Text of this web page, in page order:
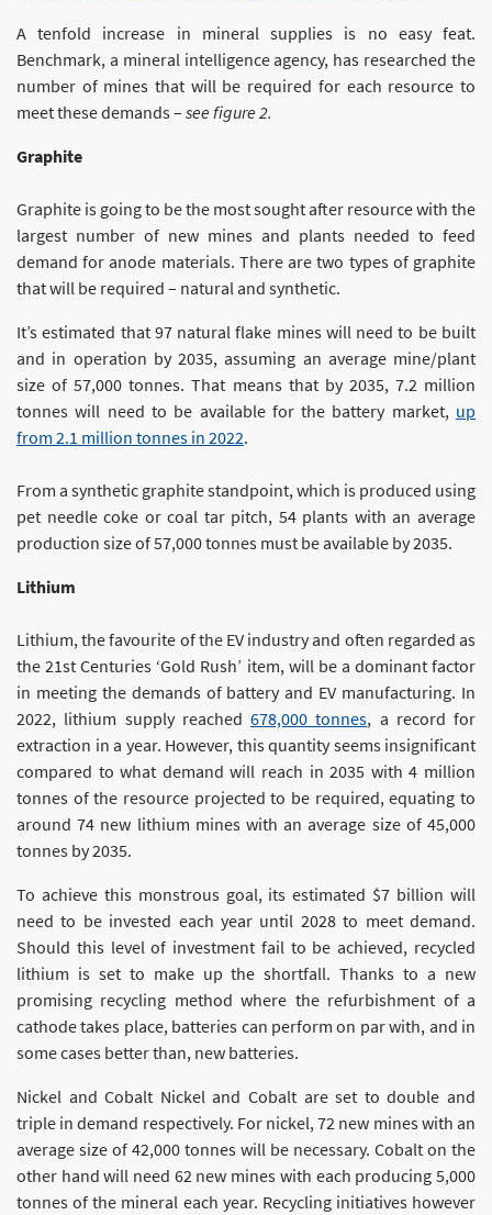
A tenfold increase in mineral supplies is no easy feat.
Benchmark, a mineral intelligence agency, has researched the
number of mines that will be required for each resource to
meet these demands – see figure 2.
Graphite
Graphite is going to be the most sought after resource with the
largest number of new mines and plants needed to feed
demand for anode materials. There are two types of graphite
that will be required – natural and synthetic.
It’s estimated that 97 natural flake mines will need to be built
and in operation by 2035, assuming an average mine/plant
size of 57,000 tonnes. That means that by 2035, 7.2 million
tonnes will need to be available for the battery market, up
from 2.1 million tonnes in 2022.
From a synthetic graphite standpoint, which is produced using
pet needle coke or coal tar pitch, 54 plants with an average
production size of 57,000 tonnes must be available by 2035.
Lithium
Lithium, the favourite of the EV industry and often regarded as
the 21st Centuries ‘Gold Rush’ item, will be a dominant factor
in meeting the demands of battery and EV manufacturing. In
2022, lithium supply reached 678,000 tonnes, a record for
extraction in a year. However, this quantity seems insignificant
compared to what demand will reach in 2035 with 4 million
tonnes of the resource projected to be required, equating to
around 74 new lithium mines with an average size of 45,000
tonnes by 2035.
To achieve this monstrous goal, its estimated $7 billion will
need to be invested each year until 2028 to meet demand.
Should this level of investment fail to be achieved, recycled
lithium is set to make up the shortfall. Thanks to a new
promising recycling method where the refurbishment of a
cathode takes place, batteries can perform on par with, and in
some cases better than, new batteries.
Nickel and Cobalt Nickel and Cobalt are set to double and
triple in demand respectively. For nickel, 72 new mines with an
average size of 42,000 tonnes will be necessary. Cobalt on the
other hand will need 62 new mines with each producing 5,000
tonnes of the mineral each year. Recycling initiatives however